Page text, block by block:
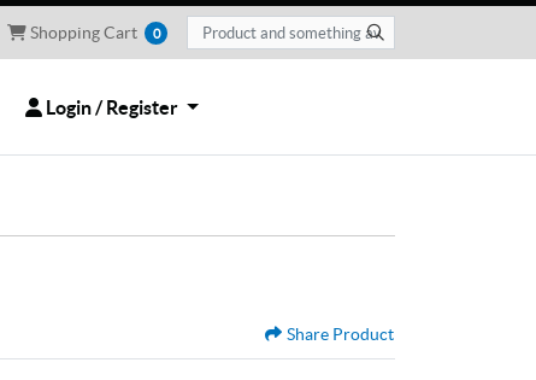
Shopping Cart
Shopping Cart 0
Login / Register
Login / Register
Share Product